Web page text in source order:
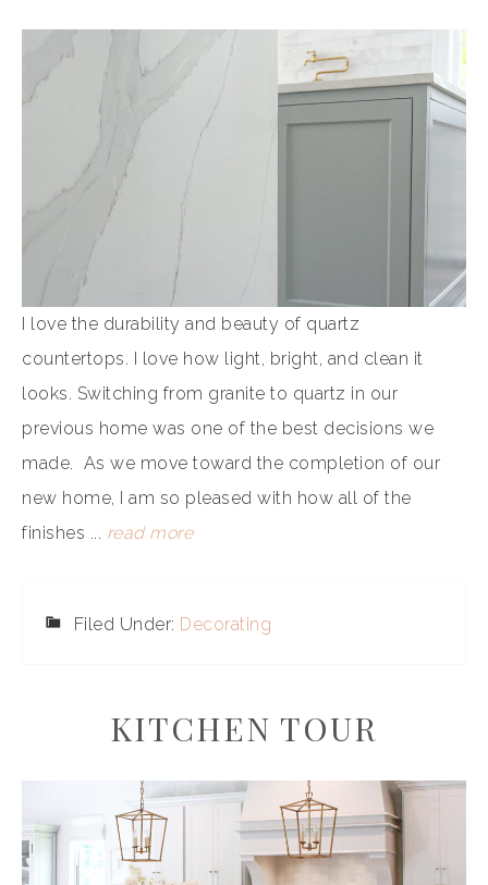
I love the durability and beauty of quartz
countertops. I love how light, bright, and clean it
looks. Switching from granite to quartz in our
previous home was one of the best decisions we
made. As we move toward the completion of our
new home, I am so pleased with how all of the
finishes ... read more
Filed Under: Decorating
KITCHEN TOUR